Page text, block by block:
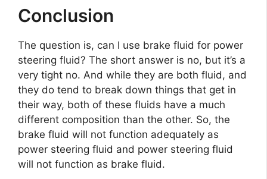
Conclusion
The question is, can I use brake fluid for power
steering fluid? The short answer is no, but it’s a
very tight no. And while they are both fluid, and
they do tend to break down things that get in
their way, both of these fluids have a much
different composition than the other. So, the
brake fluid will not function adequately as
power steering fluid and power steering fluid
will not function as brake fluid.